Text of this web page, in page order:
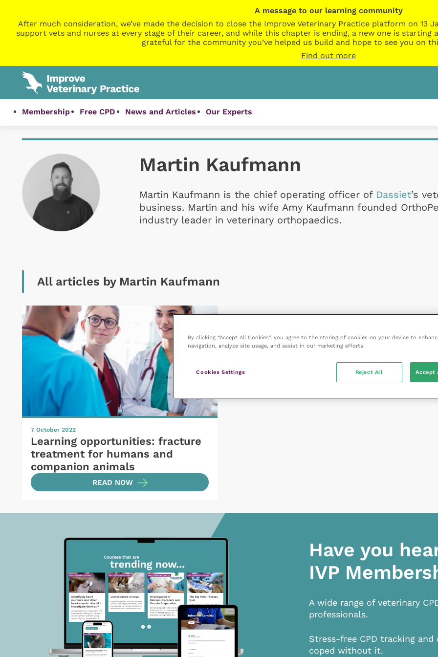
A message to our learning community
After much consideration, we’ve made the decision to close the Improve Veterinary Practice platform on 13
support vets and nurses at every stage of their career, and while this chapter is ending, a new one is starting
grateful for the community you’ve helped us build and hope to see you on
Find out more
Membership Free CPD News and Articles Our Experts
Martin Kaufmann
Martin Kaufmann is the chief operating officer of Dassiet’s
business. Martin and his wife Amy Kaufmann founded
industry leader in veterinary orthopaedics.
All articles by Martin Kaufmann
7 October 2022
Learning opportunities: fracture
treatment for humans and
companion animals
READ NOW
Have you
IVP
A wide range of veterinary
professionals.
Stress-free CPD tracking
coped without it.
By clicking “Accept All Cookies”, you agree to the storing of cookies on your device to
navigation, analyze site usage, and assist in our marketing efforts.
Cookies Settings Reject All Accept